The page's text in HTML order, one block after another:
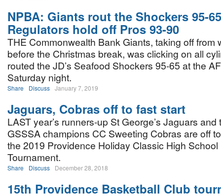
NPBA: Giants rout the Shockers 95-
Regulators hold off Pros 93-90
THE Commonwealth Bank Giants, taking off from
before the Christmas break, was clicking on all
routed the JD’s Seafood Shockers 95-65 at the
Saturday night.
Share Discuss January 7, 2019
Jaguars, Cobras off to fast start
LAST year’s runners-up St George’s Jaguars
GSSSA champions CC Sweeting Cobras are off
the 2019 Providence Holiday Classic High
Tournament.
Share Discuss December 28, 2018
15th Providence Basketball Club